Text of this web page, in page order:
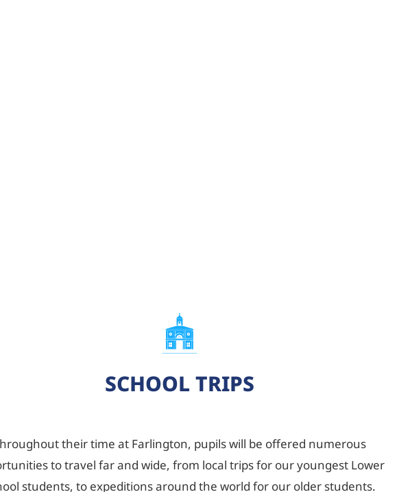
SCHOOL TRIPS
their time at Farlington, pupils will be offered numerous
to travel far and wide, from local trips for our youngest Lower
students, to expeditions around the world for our older students.